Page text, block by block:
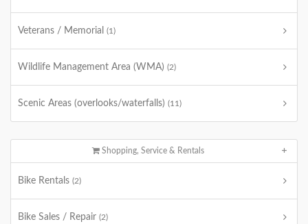
Veterans / Memorial (1)
Wildlife Management Area (WMA) (2)
Scenic Areas (overlooks/waterfalls) (11)
Shopping, Service & Rentals
Bike Rentals (2)
Bike Sales / Repair (2)